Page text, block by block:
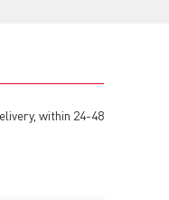
within 24-48